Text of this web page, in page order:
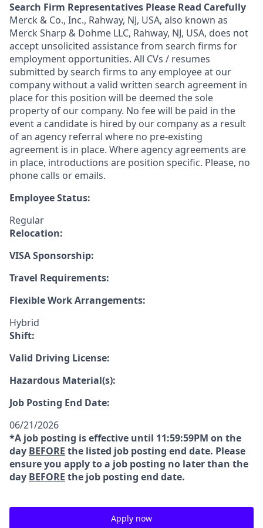
Search Firm Representatives Please Read Carefully
Merck & Co., Inc., Rahway, NJ, USA, also known as
Merck Sharp & Dohme LLC, Rahway, NJ, USA, does not
accept unsolicited assistance from search firms for
employment opportunities. All CVs / resumes
submitted by search firms to any employee at our
company without a valid written search agreement in
place for this position will be deemed the sole
property of our company. No fee will be paid in the
event a candidate is hired by our company as a result
of an agency referral where no pre-existing
agreement is in place. Where agency agreements are
in place, introductions are position specific. Please, no
phone calls or emails.
Employee Status:
Regular
Relocation:
VISA Sponsorship:
Travel Requirements:
Flexible Work Arrangements:
Hybrid
Shift:
Valid Driving License:
Hazardous Material(s):
Job Posting End Date:
06/21/2026
*A job posting is effective until 11:59:59PM on the
day BEFORE the listed job posting end date. Please
ensure you apply to a job posting no later than the
day BEFORE the job posting end date.
Apply now